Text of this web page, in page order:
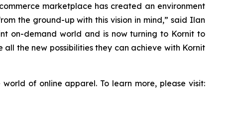
marketplace has created an environment
the ground-up with this vision in mind,” said Ilan
on-demand world and is now turning to Kornit to
the new possibilities they can achieve with Kornit
of online apparel. To learn more, please visit: